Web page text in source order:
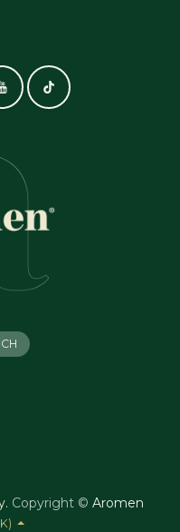
. Copyright © Aromen